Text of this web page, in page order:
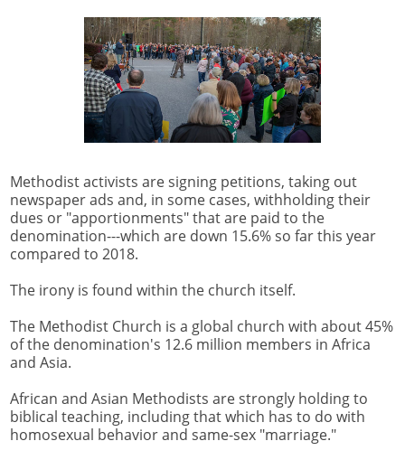
Methodist activists are signing petitions, taking out
newspaper ads and, in some cases, withholding their
dues or "apportionments" that are paid to the
denomination---which are down 15.6% so far this year
compared to 2018.
The irony is found within the church itself.
The Methodist Church is a global church with about 45%
of the denomination's 12.6 million members in Africa
and Asia.
African and Asian Methodists are strongly holding to
biblical teaching, including that which has to do with
homosexual behavior and same-sex "marriage."